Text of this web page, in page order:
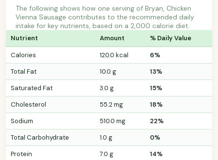
The following shows how one serving of Bryan, Chicken
Vienna Sausage contributes to the recommended daily
intake for key nutrients, based on a 2,000 calorie diet.
Nutrient Amount % Daily Value
Calories 120.0 kcal
6%
Total Fat
10.0 g
13%
Saturated Fat
3.0 g
15%
Cholesterol
55.2 mg
18%
Sodium
510.0 mg
22%
Total Carbohydrate
1.0 g
0%
Protein
7.0 g 14%